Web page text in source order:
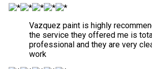
Vazquez paint is highly
the service they offered me is
professional and they are very
work